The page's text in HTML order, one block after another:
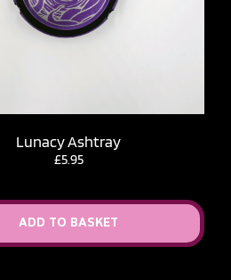
Lunacy Ashtray
£5.95
ADD TO BASKET